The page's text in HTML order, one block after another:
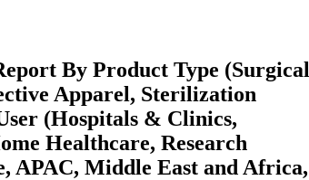
By Product Type (Surgical
Apparel, Sterilization
(Hospitals & Clinics,
Healthcare, Research
APAC, Middle East and Africa,